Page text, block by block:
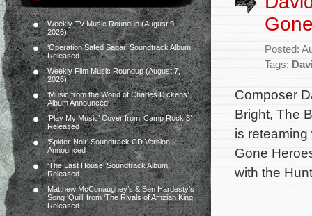
Weekly TV Music Roundup (August 9,
2026)
‘Operation Safed Sagar’ Soundtrack Album
Released
Weekly Film Music Roundup (August 7,
2026)
‘Music from the World of Charles Dickens’
Album Announced
‘Play My Music’ Cover from ‘Camp Rock 3’
Released
‘Spider-Noir’ Soundtrack CD Version
Announced
‘The Last House’ Soundtrack Album
Released
Matthew McConaughey’s & Ben Hardesty’s
Song ‘Quill’ from ‘The Rivals of Amziah King’
Released
Posted:
Tags:
Composer
Bright, The
is
Gone
with the